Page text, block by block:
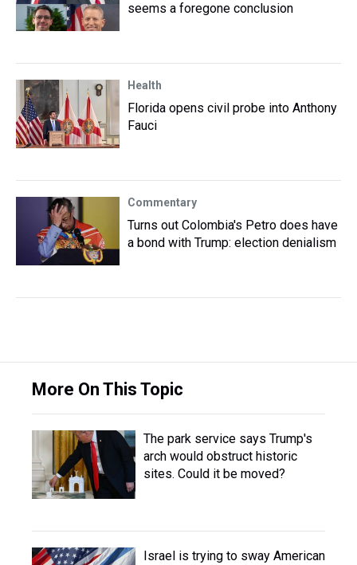
seems a foregone conclusion
Health
Florida opens civil probe into Anthony
Fauci
Commentary
Turns out Colombia's Petro does have
a bond with Trump: election denialism
More On This Topic
The park service says Trump's
arch would obstruct historic
sites. Could it be moved?
Israel is trying to sway American